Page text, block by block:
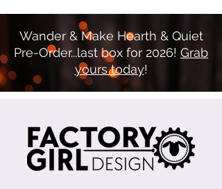
Wander & Make Hearth & Quiet
Pre-Order...last box for 2026! Grab
yours today!